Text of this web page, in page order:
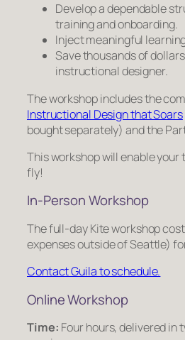
Develop a dependable
training and onboarding.
Inject meaningful
Save thousands of
instructional designer.
The workshop includes the
Instructional Design that Soars
bought separately) and the
This workshop will enable your
fly!
In-Person Workshop
The full-day Kite workshop
expenses outside of Seattle)
Contact Guila to schedule.
Online Workshop
Time: Four hours, delivered in